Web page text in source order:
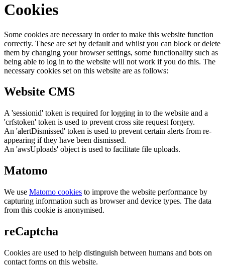
Cookies
Some cookies are necessary in order to make this website function
correctly. These are set by default and whilst you can block or delete
them by changing your browser settings, some functionality such as
being able to log in to the website will not work if you do this. The
necessary cookies set on this website are as follows:
Website CMS
A 'sessionid' token is required for logging in to the website and a
'crfstoken' token is used to prevent cross site request forgery.
An 'alertDismissed' token is used to prevent certain alerts from re-
appearing if they have been dismissed.
An 'awsUploads' object is used to facilitate file uploads.
Matomo
We use Matomo cookies to improve the website performance by
capturing information such as browser and device types. The data
from this cookie is anonymised.
reCaptcha
Cookies are used to help distinguish between humans and bots on
contact forms on this website.